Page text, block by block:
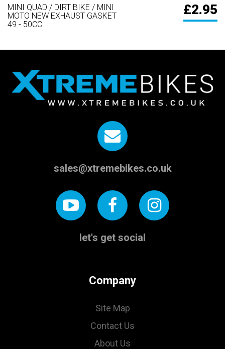
MINI QUAD / DIRT BIKE / MINI
MOTO NEW EXHAUST GASKET
49 - 50CC
£2.95
sales@xtremebikes.co.uk
let's get social
Company
Site Map
Contact Us
About Us